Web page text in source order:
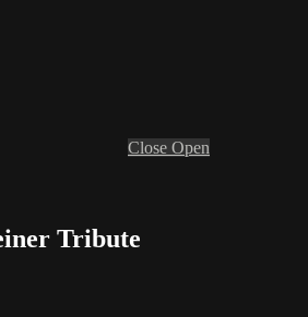
Close Open
Tribute